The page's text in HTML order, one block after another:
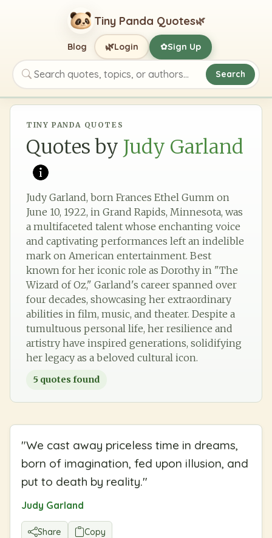
Tiny Panda Quotes🌿
Search quotes, topics, or authors
Search
Blog 🌿Login ✿Sign Up
TINY PANDA QUOTES
Quotes by Judy Garland
Judy Garland, born Frances Ethel Gumm on
June 10, 1922, in Grand Rapids, Minnesota, was
a multifaceted talent whose enchanting voice
and captivating performances left an indelible
mark on American entertainment. Best
known for her iconic role as Dorothy in "The
Wizard of Oz," Garland's career spanned over
four decades, showcasing her extraordinary
abilities in film, music, and theater. Despite a
tumultuous personal life, her resilience and
artistry have inspired generations, solidifying
her legacy as a beloved cultural icon.
5 quotes found
"We cast away priceless time in dreams,
born of imagination, fed upon illusion, and
put to death by reality."
Judy Garland
Share Copy